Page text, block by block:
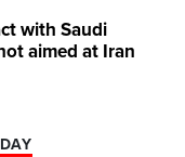
with Saudi
aimed at Iran